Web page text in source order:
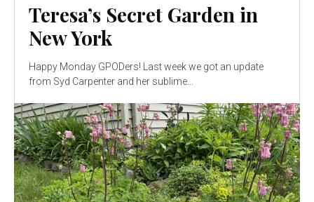
Teresa’s Secret Garden in
New York
Happy Monday GPODers! Last week we got an update
from Syd Carpenter and her sublime...